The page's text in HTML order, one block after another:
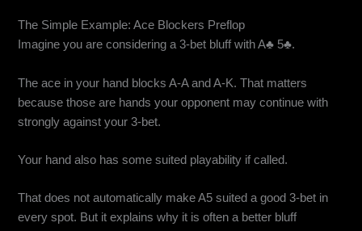
The Simple Example: Ace Blockers Preflop
Imagine you are considering a 3-bet bluff with A♣ 5♣.
The ace in your hand blocks A-A and A-K. That matters
because those are hands your opponent may continue with
strongly against your 3-bet.
Your hand also has some suited playability if called.
That does not automatically make A5 suited a good 3-bet in
every spot. But it explains why it is often a better bluff